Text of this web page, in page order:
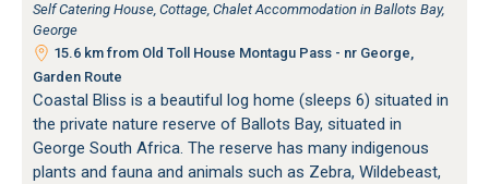
Self Catering House, Cottage, Chalet Accommodation in Ballots Bay,
George
15.6 km from Old Toll House Montagu Pass - nr George,
Garden Route
Coastal Bliss is a beautiful log home (sleeps 6) situated in
the private nature reserve of Ballots Bay, situated in
George South Africa. The reserve has many indigenous
plants and fauna and animals such as Zebra, Wildebeast,